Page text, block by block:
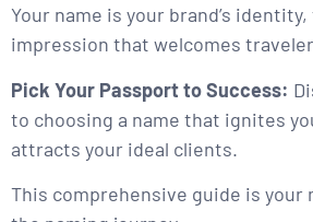
Your name is your brand’s
impression that welcomes
Pick Your Passport to Success:
to choosing a name that ignites
attracts your ideal clients.
This comprehensive guide is your